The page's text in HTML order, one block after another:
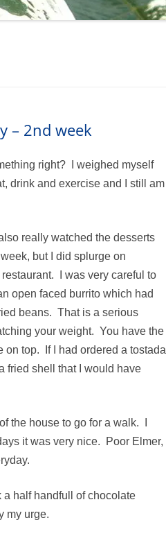
– 2nd week
right? I weighed myself
drink and exercise and I still am
really watched the desserts
but I did splurge on
I was very careful to
open faced burrito which had
beans. That is a serious
your weight. You have the
top. If I had ordered a tostada
fried shell that I would have
the house to go for a walk. I
it was very nice. Poor Elmer,
a half handfull of chocolate
my urge.